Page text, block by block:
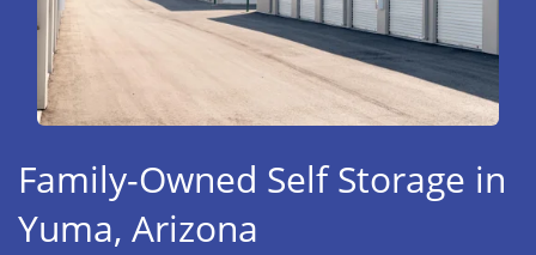
Family-Owned Self Storage in
Yuma, Arizona